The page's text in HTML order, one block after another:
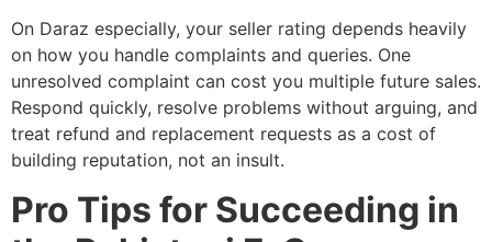
On Daraz especially, your seller rating depends heavily
on how you handle complaints and queries. One
unresolved complaint can cost you multiple future sales.
Respond quickly, resolve problems without arguing, and
treat refund and replacement requests as a cost of
building reputation, not an insult.
Pro Tips for Succeeding in